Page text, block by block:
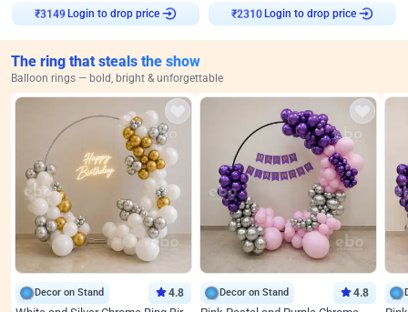
₹3149
Login to drop price
₹2310
Login to drop price
The ring that steals the show
Balloon rings — bold, bright & unforgettable
Decor on Stand 4.8 Decor on Stand 4.8